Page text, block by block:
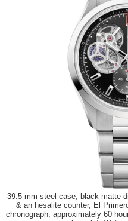
39.5 mm steel case, black matte
& an hesalite counter, El
chronograph, approximately 60